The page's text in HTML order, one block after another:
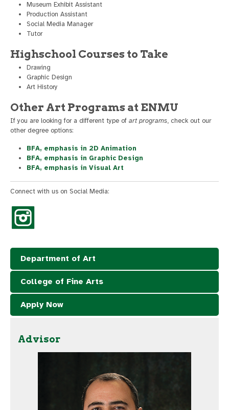
Museum Exhibit Assistant
Production Assistant
Social Media Manager
Tutor
Highschool Courses to Take
Drawing
Graphic Design
Art History
Other Art Programs at ENMU
If you are looking for a different type of art programs, check out our
other degree options:
BFA, emphasis in 2D Animation
BFA, emphasis in Graphic Design
BFA, emphasis in Visual Art
Connect with us on Social Media:
Department of Art
College of Fine Arts
Apply Now
Advisor